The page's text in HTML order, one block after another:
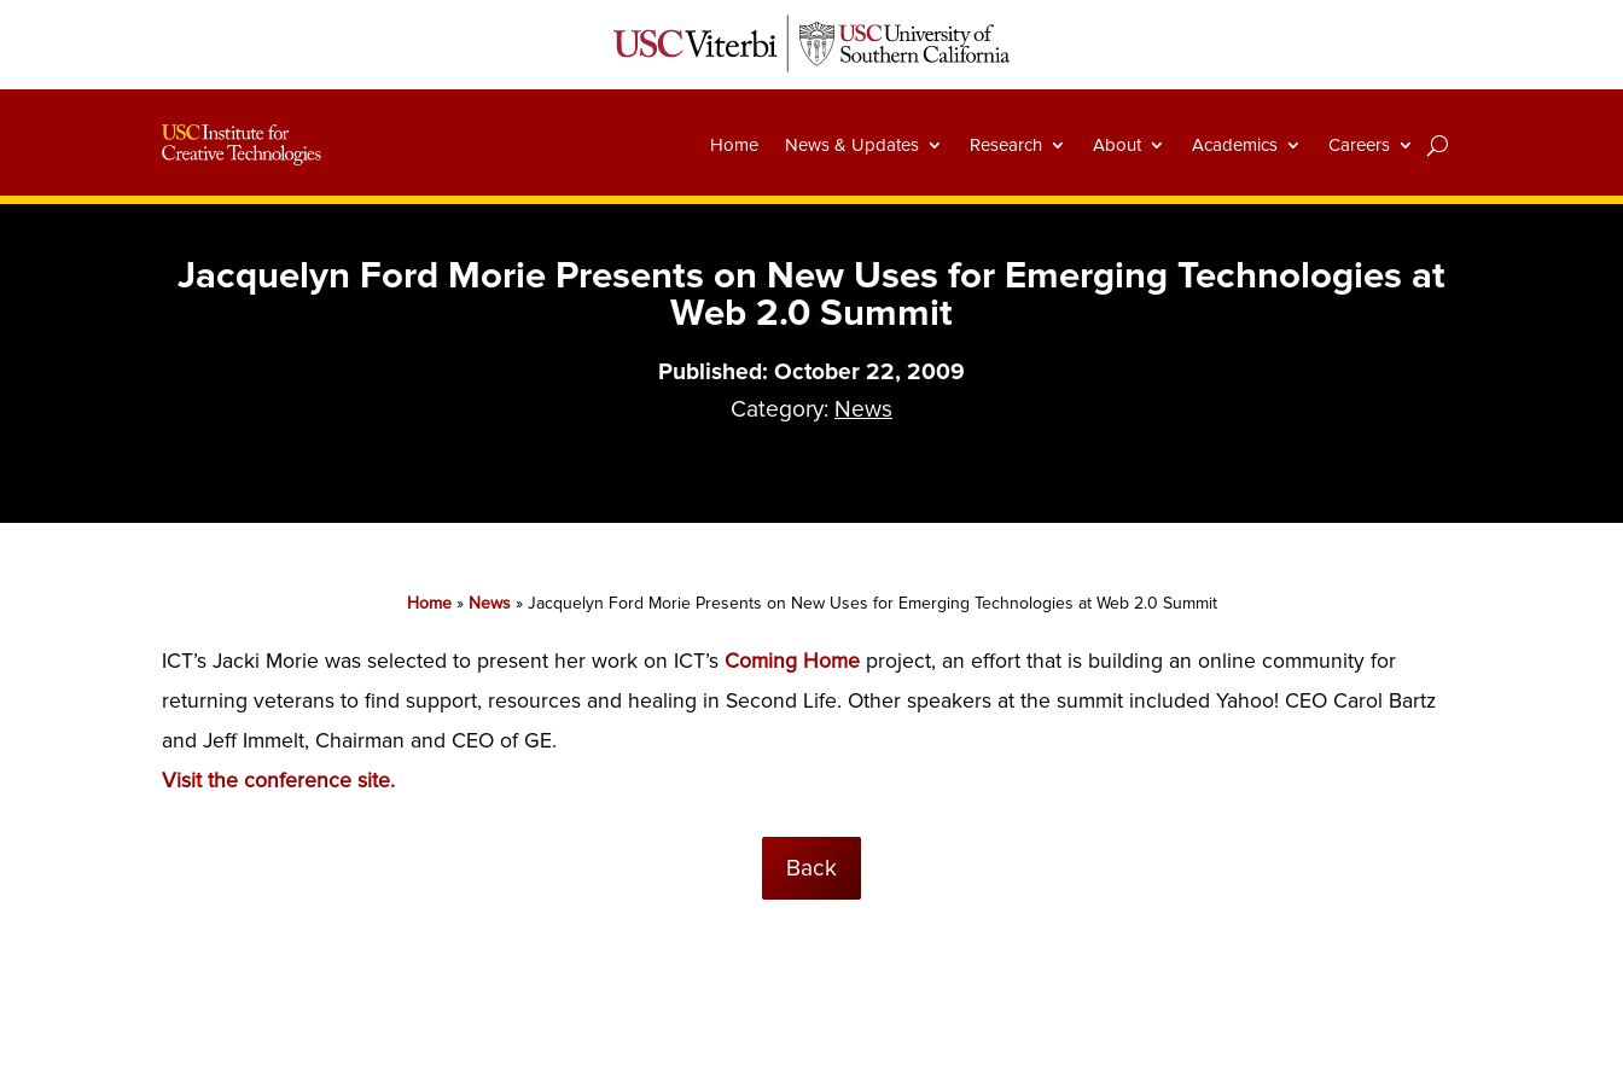
Home News & Updates Research About Academics Careers
Jacquelyn Ford Morie Presents on New Uses for Emerging Technologies at
Web 2.0 Summit
Published: October 22, 2009
Category: News
Home» News» Jacquelyn Ford Morie Presents on New Uses for Emerging Technologies at Web 2.0 Summit
ICT’s Jacki Morie was selected to present her work on ICT’s Coming Home project, an effort that is building an online community for
returning veterans to find support, resources and healing in Second Life. Other speakers at the summit included Yahoo! CEO Carol Bartz
and Jeff Immelt, Chairman and CEO of GE.
Visit the conference site.
Back